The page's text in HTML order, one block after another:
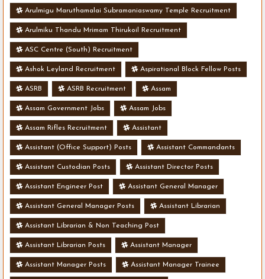
Arulmigu Maruthamalai Subramaniaswamy Temple Recruitment
Arulmiku Thandu Mrimam Thirukoil Recruitment
ASC Centre (South) Recruitment
Ashok Leyland Recruitment Aspirational Block Fellow Posts
ASRB ASRB Recruitment Assam
Assam Government Jobs Assam Jobs
Assam Rifles Recruitment Assistant
Assistant (Office Support) Posts Assistant Commandants
Assistant Custodian Posts Assistant Director Posts
Assistant Engineer Post Assistant General Manager
Assistant General Manager Posts Assistant Librarian
Assistant Librarian & Non Teaching Post
Assistant Librarian Posts Assistant Manager
Assistant Manager Posts Assistant Manager Trainee